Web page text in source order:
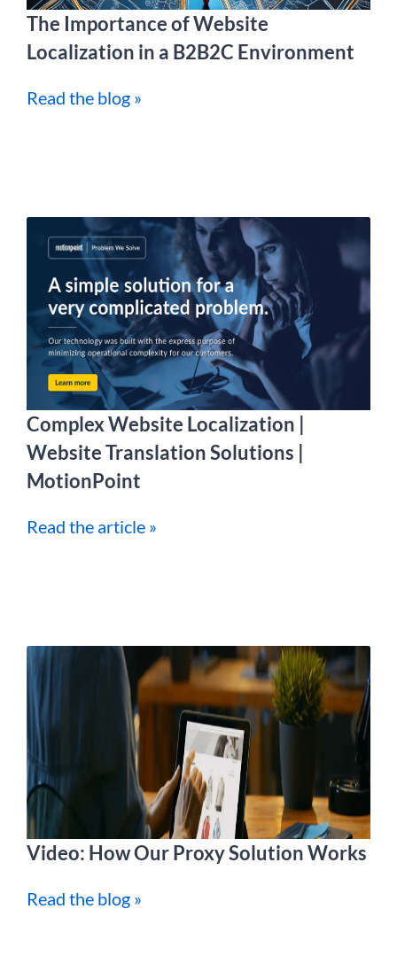
The Importance of Website
Localization in a B2B2C Environment
Read the blog »
Complex Website Localization |
Website Translation Solutions |
MotionPoint
Read the article »
Video: How Our Proxy Solution Works
Read the blog »